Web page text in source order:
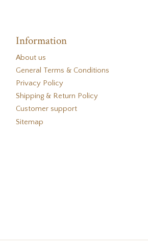
Information
About us
General Terms & Conditions
Privacy Policy
Shipping & Return Policy
Customer support
Sitemap